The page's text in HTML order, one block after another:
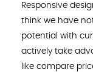
Responsive
think we have
potential with
actively take
like compare